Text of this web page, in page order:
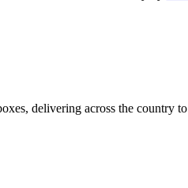
delivering across the country